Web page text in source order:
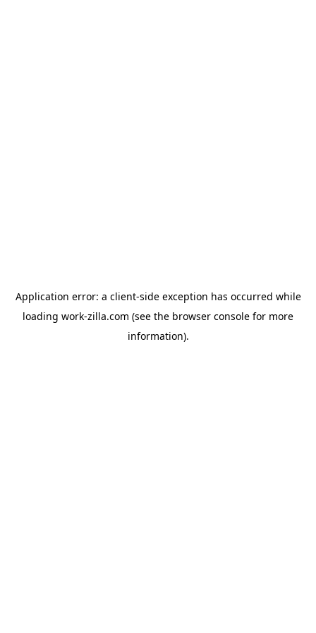
Application error: a client-side exception has occurred while
loading work-zilla.com (see the browser console for more
information).